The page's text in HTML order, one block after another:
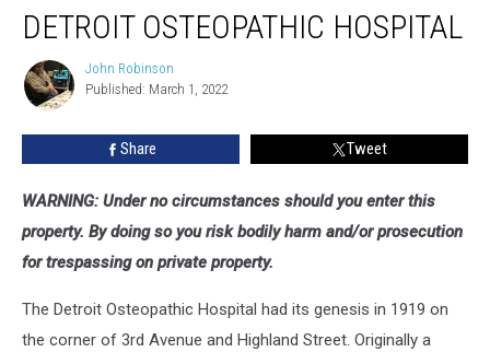
Detroit
Hospital
DETROIT OSTEOPATHIC HOSPITAL
John
Robinson
John Robinson
Published: March 1, 2022
Share Tweet
WARNING: Under no circumstances should you enter this
property. By doing so you risk bodily harm and/or prosecution
for trespassing on private property.
The Detroit Osteopathic Hospital had its genesis in 1919 on
the corner of 3rd Avenue and Highland Street. Originally a